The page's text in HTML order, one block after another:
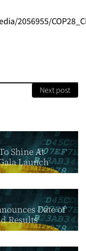
2056955/
Next post
Shine At
Launch
Date of
Results